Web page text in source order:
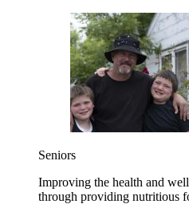
Seniors
Improving the health and
through providing nutritious